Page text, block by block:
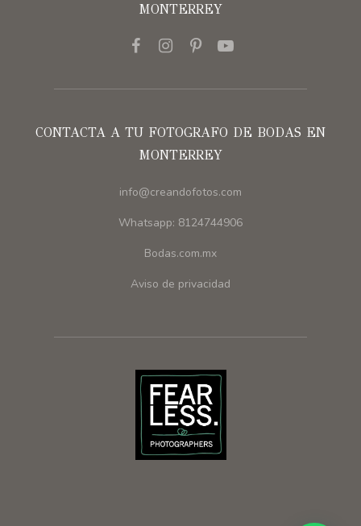
MONTERREY
CONTACTA A TU FOTOGRAFO DE BODAS EN
MONTERREY
info@creandofotos.com
Whatsapp: 8124744906
Bodas.com.mx
Aviso de privacidad